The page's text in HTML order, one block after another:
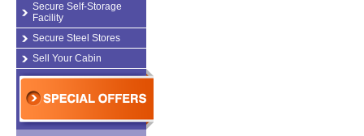
Secure Self-Storage
Facility
Secure Steel Stores
Sell Your Cabin